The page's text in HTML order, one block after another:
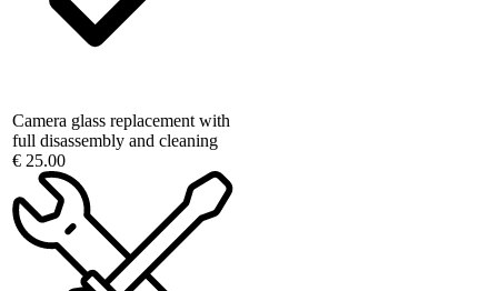
Camera glass replacement with
full disassembly and cleaning
€ 25.00